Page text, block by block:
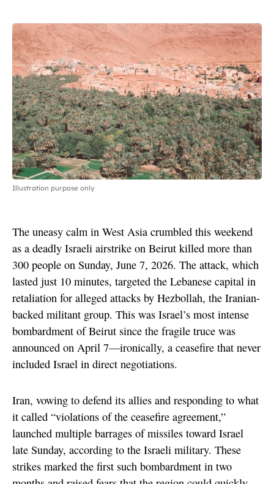
Illustration purpose only
The uneasy calm in West Asia crumbled this weekend
as a deadly Israeli airstrike on Beirut killed more than
300 people on Sunday, June 7, 2026. The attack, which
lasted just 10 minutes, targeted the Lebanese capital in
retaliation for alleged attacks by Hezbollah, the Iranian-
backed militant group. This was Israel’s most intense
bombardment of Beirut since the fragile truce was
announced on April 7—ironically, a ceasefire that never
included Israel in direct negotiations.
Iran, vowing to defend its allies and responding to what
it called “violations of the ceasefire agreement,”
launched multiple barrages of missiles toward Israel
late Sunday, according to the Israeli military. These
strikes marked the first such bombardment in two